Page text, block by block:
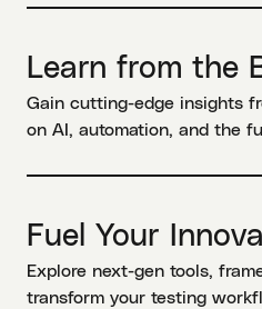
Learn from the
Gain cutting-edge insights
on AI, automation, and the
Fuel Your
Explore next-gen tools,
transform your testing